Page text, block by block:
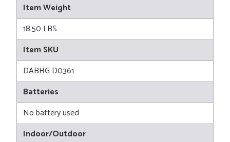
Item Weight
18.50 LBS
Item SKU
DABHG D0361
Batteries
No battery used
Indoor/Outdoor